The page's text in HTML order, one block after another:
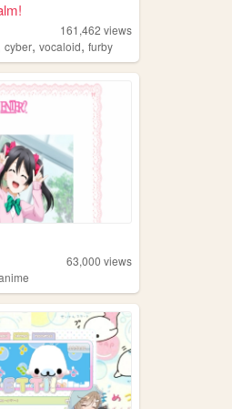
161,462 views
cyber,vocaloid,furby
63,000 views